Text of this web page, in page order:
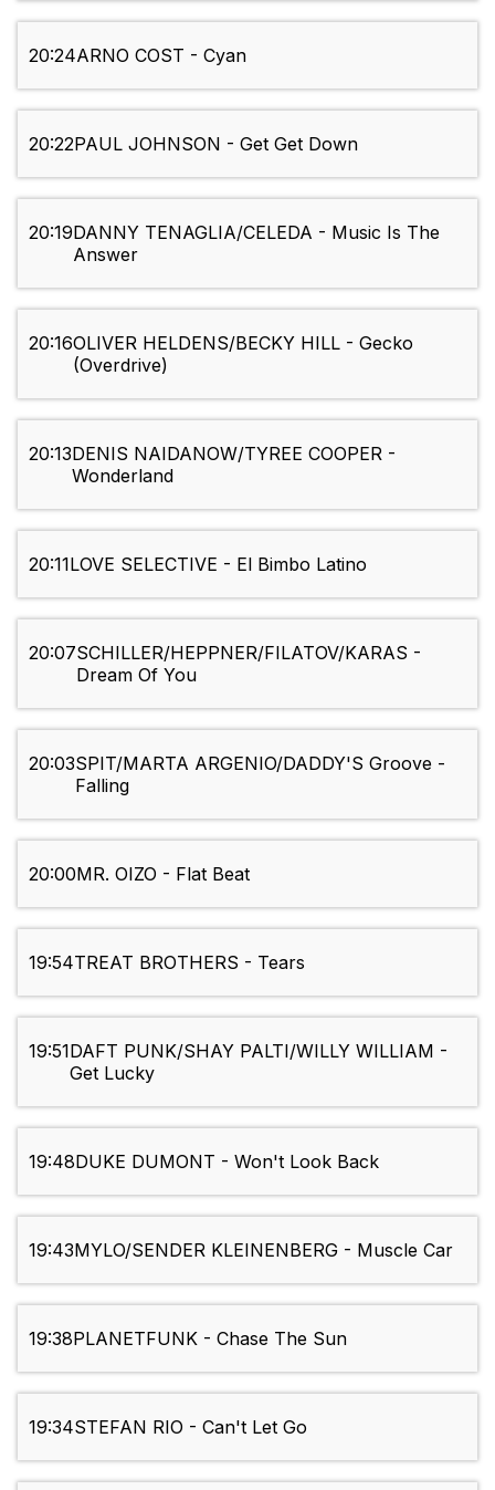
20:24ARNO COST - Cyan
20:22PAUL JOHNSON - Get Get Down
20:19DANNY TENAGLIA/CELEDA - Music Is The
Answer
20:16OLIVER HELDENS/BECKY HILL - Gecko
(Overdrive)
20:13DENIS NAIDANOW/TYREE COOPER -
Wonderland
20:11LOVE SELECTIVE - El Bimbo Latino
20:07SCHILLER/HEPPNER/FILATOV/KARAS -
Dream Of You
20:03SPIT/MARTA ARGENIO/DADDY'S Groove -
Falling
20:00MR. OIZO - Flat Beat
19:54TREAT BROTHERS - Tears
19:51DAFT PUNK/SHAY PALTI/WILLY WILLIAM -
Get Lucky
19:48DUKE DUMONT - Won't Look Back
19:43MYLO/SENDER KLEINENBERG - Muscle Car
19:38PLANETFUNK - Chase The Sun
19:34STEFAN RIO - Can't Let Go